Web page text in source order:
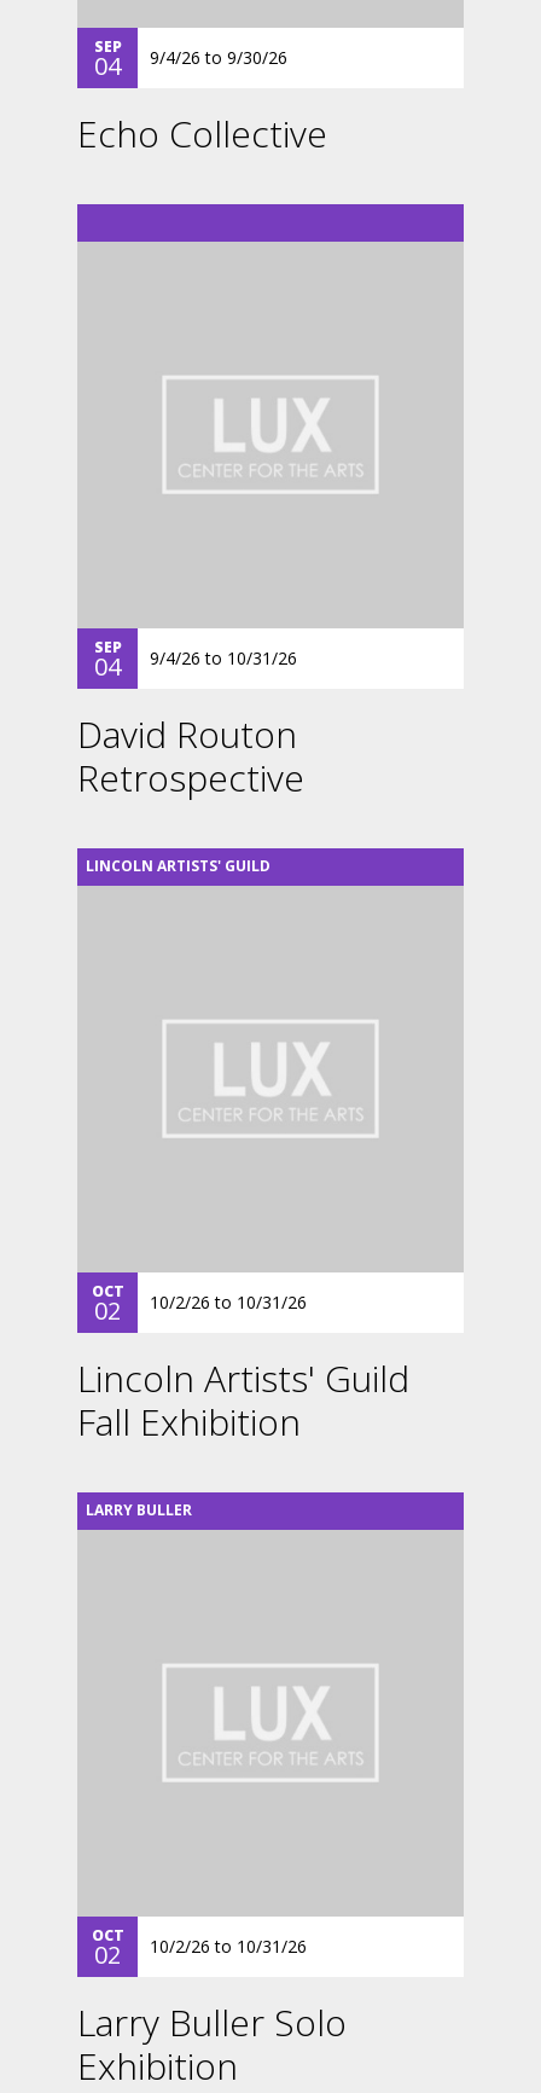
SEP
04 9/4/26 to 9/30/26
Echo Collective
SEP
04 9/4/26 to 10/31/26
David Routon
Retrospective
LINCOLN ARTISTS' GUILD
OCT
02 10/2/26 to 10/31/26
Lincoln Artists' Guild
Fall Exhibition
LARRY BULLER
OCT
02 10/2/26 to 10/31/26
Larry Buller Solo
Exhibition